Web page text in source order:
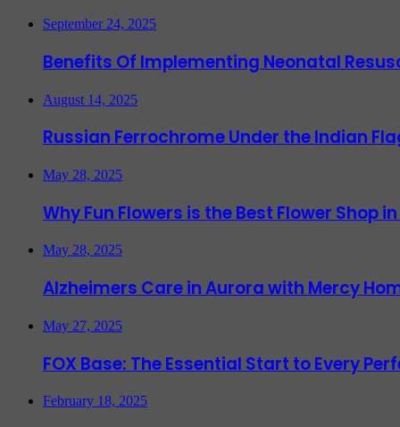
September 24, 2025
Benefits Of Implementing Neonatal
August 14, 2025
Russian Ferrochrome Under the Indian
May 28, 2025
Why Fun Flowers is the Best Flower Shop
May 28, 2025
Alzheimers Care in Aurora with Mercy
May 27, 2025
FOX Base: The Essential Start to Every
February 18, 2025